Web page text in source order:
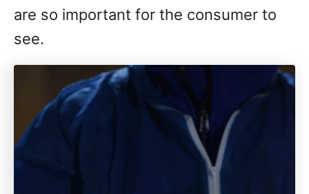
are so important for the consumer to
see.